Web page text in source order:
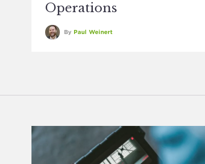
Operations
By Paul Weinert